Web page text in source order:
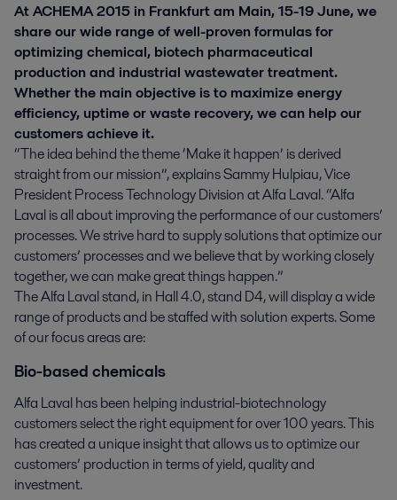
At ACHEMA 2015 in Frankfurt am Main, 15-19 June, we
share our wide range of well-proven formulas for
optimizing chemical, biotech pharmaceutical
production and industrial wastewater treatment.
Whether the main objective is to maximize energy
efficiency, uptime or waste recovery, we can help our
customers achieve it.
“The idea behind the theme ‘Make it happen’ is derived
straight from our mission”, explains Sammy Hulpiau, Vice
President Process Technology Division at Alfa Laval. “Alfa
Laval is all about improving the performance of our customers’
processes. We strive hard to supply solutions that optimize our
customers’ processes and we believe that by working closely
together, we can make great things happen.”
The Alfa Laval stand, in Hall 4.0, stand D4, will display a wide
range of products and be staffed with solution experts. Some
of our focus areas are:
Bio-based chemicals
Alfa Laval has been helping industrial-biotechnology
customers select the right equipment for over 100 years. This
has created a unique insight that allows us to optimize our
customers’ production in terms of yield, quality and
investment.